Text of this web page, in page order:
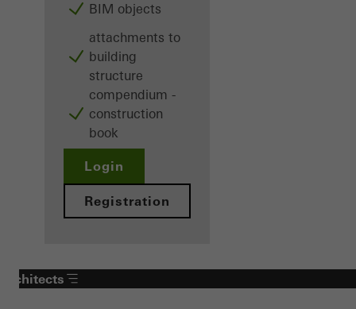
BIM objects
attachments to
building
structure
compendium -
construction
book
Login
Registration
Architects